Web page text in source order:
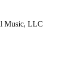
Music, LLC